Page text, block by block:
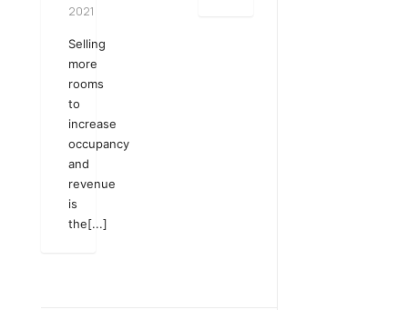
2021
Selling
more
rooms
to
increase
occupancy
and
revenue
is
the[...]